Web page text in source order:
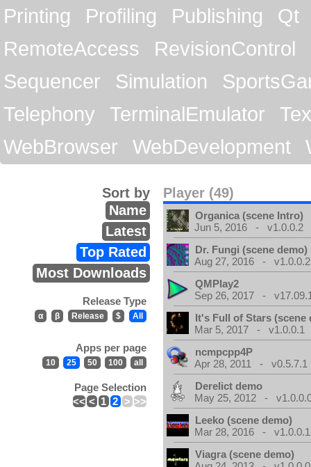
Printing
Profiling Publishing
Qt
RemoteAccess
RevisionControl
Sequencer
Simulation
Telephony
TerminalEmulator
WebBrowser
WebDevelopment
Player (49)
Sort by
Name
Latest
Top Rated
Most Downloads
Release Type
α β Release $ All
Apps per page
10 25 50 100 all
Page Selection
<< < 1 2 > >>
Organica (scene Intro)
Jun 5, 2016 - v1.0.0.2
Dr. Fungi (scene demo)
Aug 27, 2016 - v1.0.0.2
QMPlay2
Sep 26, 2017 -
It's Full of Stars (scene
Mar 5, 2017 - v1.0.0.1
ncmpcpp4P
Apr 28, 2011 - v0.5.7.1
Derelict demo
May 25, 2012 -
Leeko (scene demo)
Mar 28, 2016 - v1.0.0.1
Viagra (scene demo)